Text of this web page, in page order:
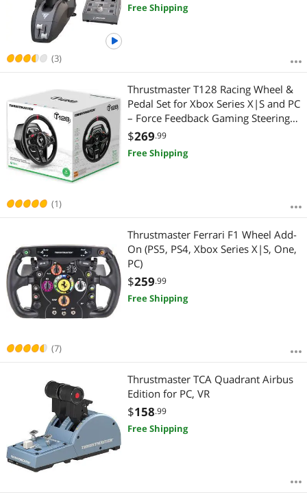
(3)
Free Shipping
(1)
Thrustmaster T128 Racing Wheel &
Pedal Set for Xbox Series X|S and PC
– Force Feedback Gaming Steering
Wheel for Driving Simulator
$269.99
Free Shipping
(7)
Thrustmaster Ferrari F1 Wheel Add-
On (PS5, PS4, Xbox Series X|S, One,
PC)
$259.99
Free Shipping
Thrustmaster TCA Quadrant Airbus
Edition for PC, VR
$158.99
Free Shipping